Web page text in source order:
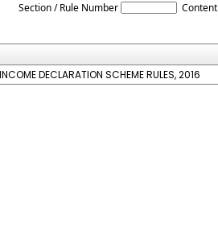
Section / Rule Number Content
DECLARATION SCHEME RULES, 2016